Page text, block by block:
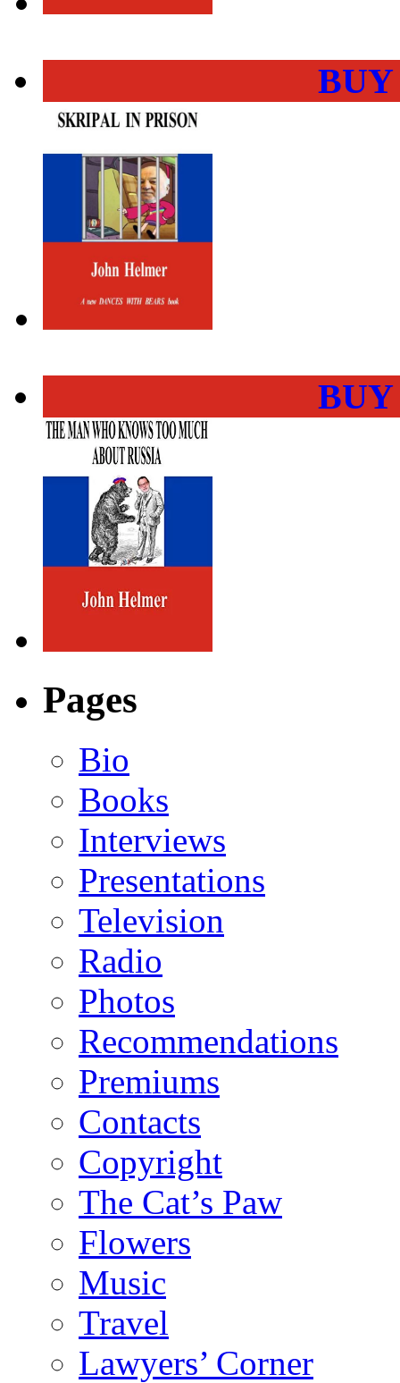
Pages
Bio
Books
Interviews
Presentations
Television
Radio
Photos
Recommendations
Premiums
Contacts
Copyright
The Cat’s Paw
Flowers
Music
Travel
Lawyers’ Corner